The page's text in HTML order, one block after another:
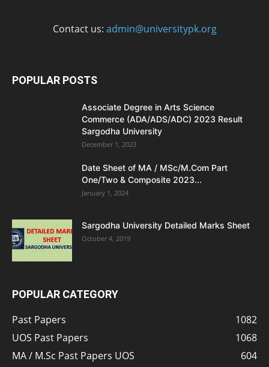
Contact us: admin@universitypk.org
POPULAR POSTS
Associate Degree in Arts Science
Commerce (ADA/ADS/ADC) 2023 Result
Sargodha University
December 1, 2023
Date Sheet of MA / MSc/M.Com Part
One/Two & Composite 2023...
January 1, 2024
Sargodha University Detailed Marks Sheet
October 4, 2019
POPULAR CATEGORY
Past Papers
1082
UOS Past Papers
1068
MA / M.Sc Past Papers UOS
604